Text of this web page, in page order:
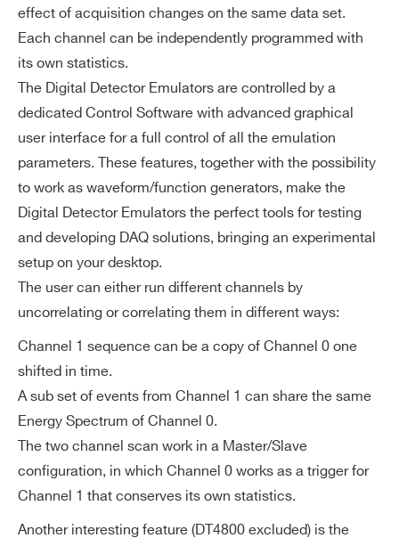
effect of acquisition changes on the same data set.
Each channel can be independently programmed with
its own statistics.
The Digital Detector Emulators are controlled by a
dedicated Control Software with advanced graphical
user interface for a full control of all the emulation
parameters. These features, together with the possibility
to work as waveform/function generators, make the
Digital Detector Emulators the perfect tools for testing
and developing DAQ solutions, bringing an experimental
setup on your desktop.
The user can either run different channels by
uncorrelating or correlating them in different ways:
Channel 1 sequence can be a copy of Channel 0 one
shifted in time.
A sub set of events from Channel 1 can share the same
Energy Spectrum of Channel 0.
The two channel scan work in a Master/Slave
configuration, in which Channel 0 works as a trigger for
Channel 1 that conserves its own statistics.
Another interesting feature (DT4800 excluded) is the